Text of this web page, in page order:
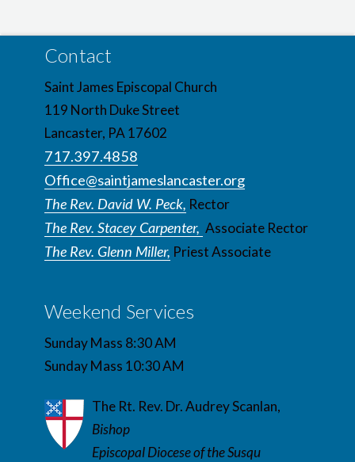
Contact
Saint James Episcopal Church
119 North Duke Street
Lancaster, PA 17602
717.397.4858
Office@saintjameslancaster.org
The Rev. David W. Peck, Rector
The Rev. Stacey Carpenter, Associate Rector
The Rev. Glenn Miller, Priest Associate
Weekend Services
Sunday Mass 8:30 AM
Sunday Mass 10:30 AM
The Rt. Rev. Dr. Audrey Scanlan,
Bishop
Episcopal Diocese of the Susqu